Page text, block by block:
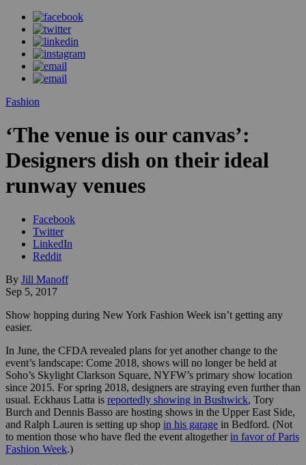
Fashion
‘The venue is our canvas’:
Designers dish on their ideal
runway venues
Facebook
Twitter
LinkedIn
Reddit
By Jill Manoff
Sep 5, 2017
Show hopping during New York Fashion Week isn’t getting any
easier.
In June, the CFDA revealed plans for yet another change to the
event’s landscape: Come 2018, shows will no longer be held at
Soho’s Skylight Clarkson Square, NYFW’s primary show location
since 2015. For spring 2018, designers are straying even further than
usual. Eckhaus Latta is reportedly showing in Bushwick, Tory
Burch and Dennis Basso are hosting shows in the Upper East Side,
and Ralph Lauren is setting up shop in his garage in Bedford. (Not
to mention those who have fled the event altogetherin favor of Paris
Fashion Week.)